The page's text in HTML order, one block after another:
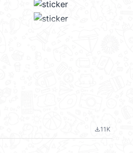
file_download11K